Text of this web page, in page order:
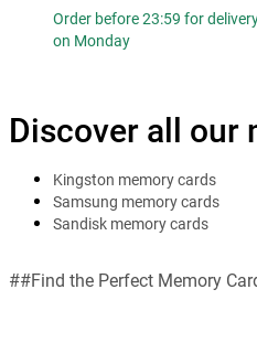
Order before 23:59 for
on Monday
Discover all our
Kingston memory cards
Samsung memory cards
Sandisk memory cards
##Find the Perfect Memory